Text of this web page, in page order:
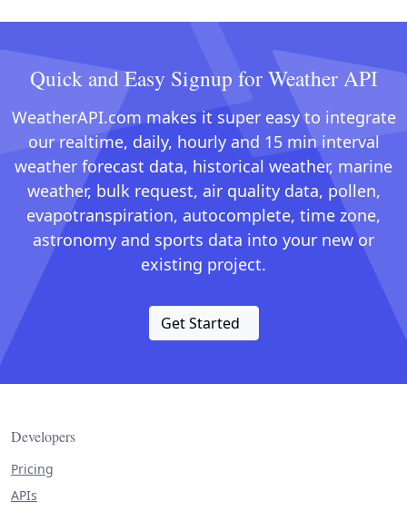
Quick and Easy Signup for Weather API
WeatherAPI.com makes it super easy to integrate
our realtime, daily, hourly and 15 min interval
weather forecast data, historical weather, marine
weather, bulk request, air quality data, pollen,
evapotranspiration, autocomplete, time zone,
astronomy and sports data into your new or
existing project.
Get Started
Developers
Pricing
APIs